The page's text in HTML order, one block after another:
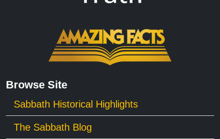
Browse Site
Sabbath Historical Highlights
The Sabbath Blog